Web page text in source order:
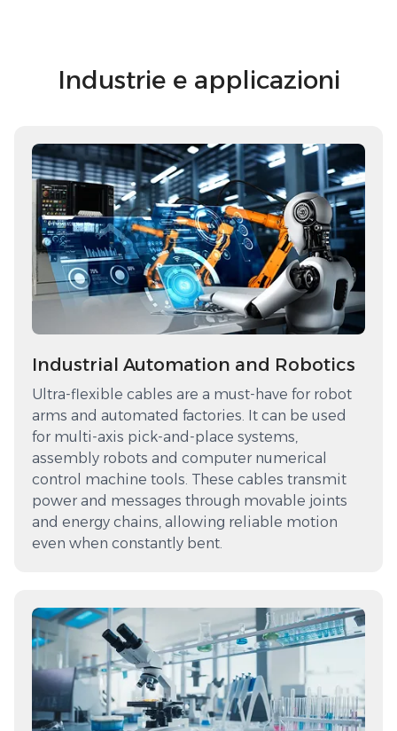
Industrie e applicazioni
Industrial Automation and Robotics
Ultra-flexible cables are a must-have for robot
arms and automated factories. It can be used
for multi-axis pick-and-place systems,
assembly robots and computer numerical
control machine tools. These cables transmit
power and messages through movable joints
and energy chains, allowing reliable motion
even when constantly bent.